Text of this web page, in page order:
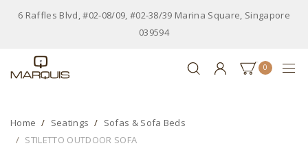
6 Raffles Blvd, #02-08/09, #02-38/39 Marina Square, Singapore
039594
0
Home Seatings
Sofas & Sofa Beds
STILETTO OUTDOOR SOFA